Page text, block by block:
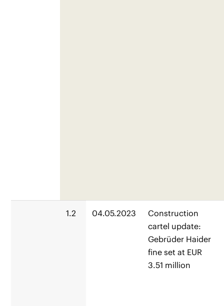
1.2 04.05.2023
Construction
cartel update:
Gebrüder Haider
fine set at EUR
3.51 million